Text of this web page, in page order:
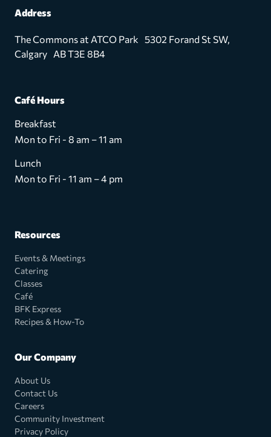
Address
The Commons at ATCO Park 5302 Forand St SW,
Calgary AB T3E 8B4
Café Hours
Breakfast
Mon to Fri - 8 am – 11 am
Lunch
Mon to Fri - 11 am – 4 pm
Resources
Events & Meetings
Catering
Classes
Café
BFK Express
Recipes & How-To
Our Company
About Us
Contact Us
Careers
Community Investment
Privacy Policy